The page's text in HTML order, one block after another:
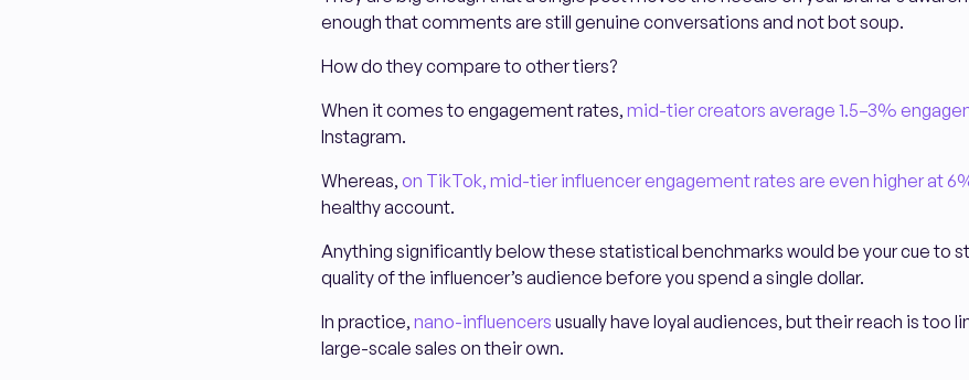
enough that comments are still genuine conversations and not bot soup.
How do they compare to other tiers?
When it comes to engagement rates, mid-tier creators average 1.5–3%
Instagram.
Whereas, on TikTok, mid-tier influencer engagement rates are even higher at
healthy account.
Anything significantly below these statistical benchmarks would be your cue to
quality of the influencer’s audience before you spend a single dollar.
In practice, nano-influencers usually have loyal audiences, but their reach is too
large-scale sales on their own.